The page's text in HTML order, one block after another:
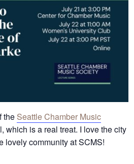
the Seattle Chamber Music
which is a real treat. I love the city
lovely community at SCMS!